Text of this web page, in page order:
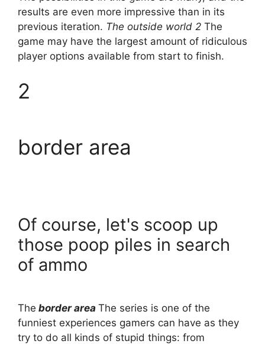
results are even more impressive than in its
previous iteration. The outside world 2 The
game may have the largest amount of ridiculous
player options available from start to finish.
2
border area
Of course, let's scoop up
those poop piles in search
of ammo
The border area The series is one of the
funniest experiences gamers can have as they
try to do all kinds of stupid things: from